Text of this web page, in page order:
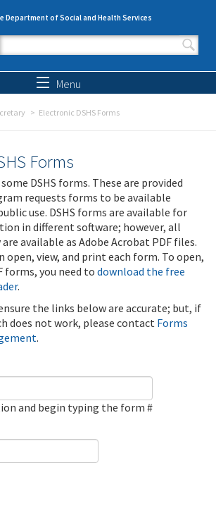
Department of Social and Health Services
Search form
Menu
Electronic DSHS Forms
Forms
DSHS forms. These are provided
requests forms to be available
use. DSHS forms are available for
in different software; however, all
available as Adobe Acrobat PDF files.
open, view, and print each form. To open,
forms, you need to download the free
.
the links below are accurate; but, if
does not work, please contact Forms
.
and begin typing the form #